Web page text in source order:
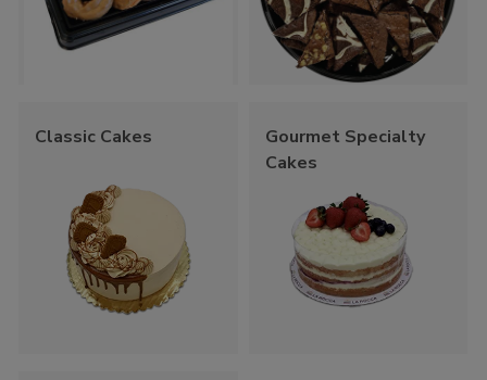
Classic Cakes
Gourmet Specialty
Cakes